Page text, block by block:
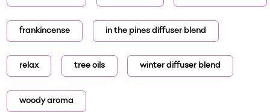
frankincense in the pines diffuser blend
relax tree oils winter diffuser blend
woody aroma